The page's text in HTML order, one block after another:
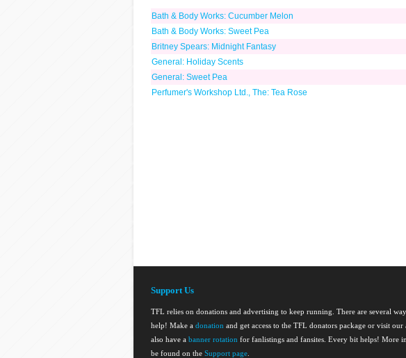
Bath & Body Works: Cucumber Melon
Bath & Body Works: Sweet Pea
Britney Spears: Midnight Fantasy
General: Holiday Scents
General: Sweet Pea
Perfumer's Workshop Ltd., The: Tea Rose
Support Us
TFL relies on donations and advertising to keep running. There are several
help! Make a donation and get access to the TFL donators package or visit our
also have a banner rotation for fanlistings and fansites. Every bit helps! More
be found on the Support page